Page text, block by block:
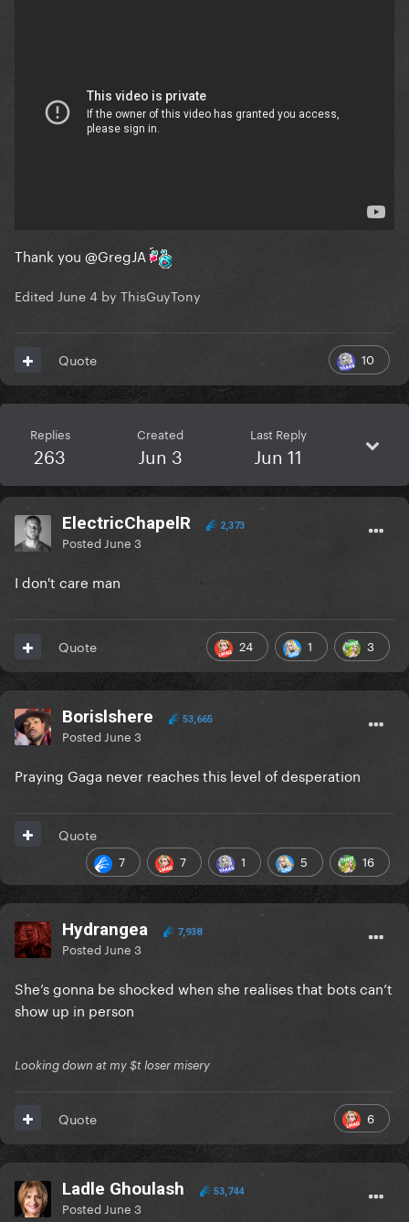
Thank you @GregJA
Edited June 4 by ThisGuyTony
10
Quote
Replies
263
Created
Jun 3
Last Reply
Jun 11
ElectricChapelR 2,373
Posted June 3
I don't care man
24 1 3
Quote
Borislshere 53,665
Posted June 3
Praying Gaga never reaches this level of desperation
7 7 1 5 16
Quote
Hydrangea 7,938
Posted June 3
She’s gonna be shocked when she realises that bots can’t
show up in person
Looking down at my $t loser misery
6
Quote
Ladle Ghoulash 53,744
Posted June 3